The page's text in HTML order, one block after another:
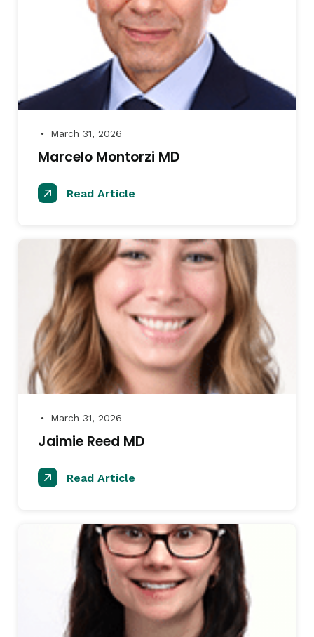
● March 31, 2026
Marcelo Montorzi MD
Read Article
● March 31, 2026
Jaimie Reed MD
Read Article